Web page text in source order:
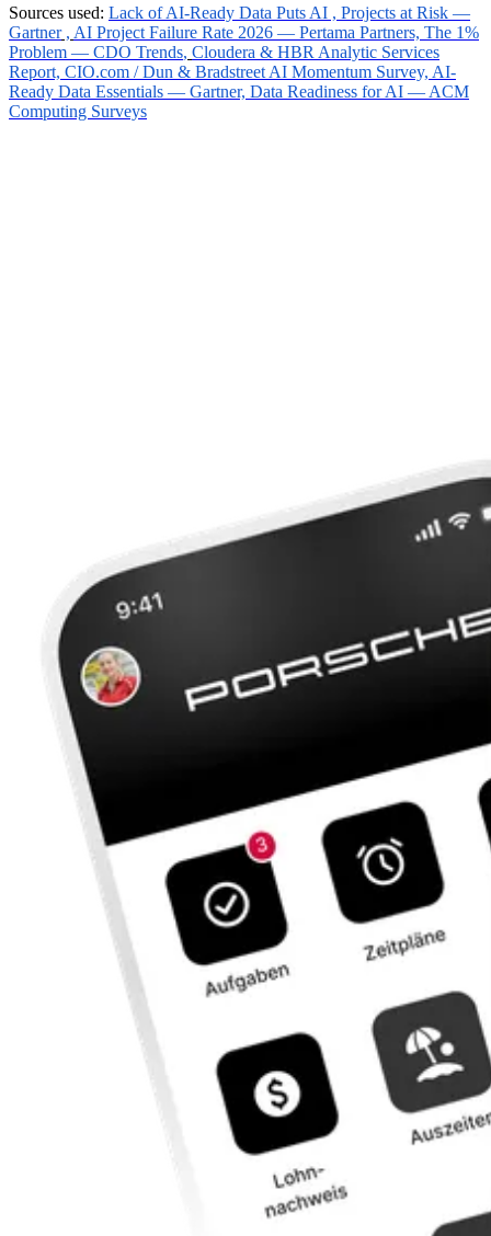
Sources used: Lack of AI-Ready Data Puts AI , Projects at Risk —
Gartner, AI Project Failure Rate 2026 — Pertama Partners, The 1%
Problem — CDO Trends, Cloudera & HBR Analytic Services
Report, CIO.com / Dun & Bradstreet AI Momentum Survey, AI-
Ready Data Essentials — Gartner, Data Readiness for AI — ACM
Computing Surveys